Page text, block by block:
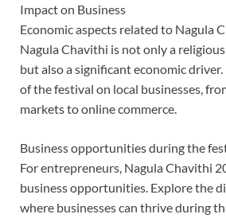
Impact on Business
Economic aspects related to Nagula
Nagula Chavithi is not only a
but also a significant economic
of the festival on local businesses,
markets to online commerce.
Business opportunities during the
For entrepreneurs, Nagula Chavithi
business opportunities. Explore the
where businesses can thrive during